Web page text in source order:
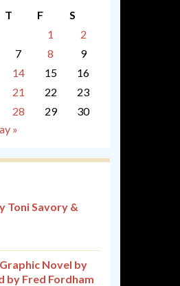
T F
S
1
2
7 8
9
14 15
16
21 22
23
28 29
30
»
Toni Savory &
Novel by
by Fred Fordham